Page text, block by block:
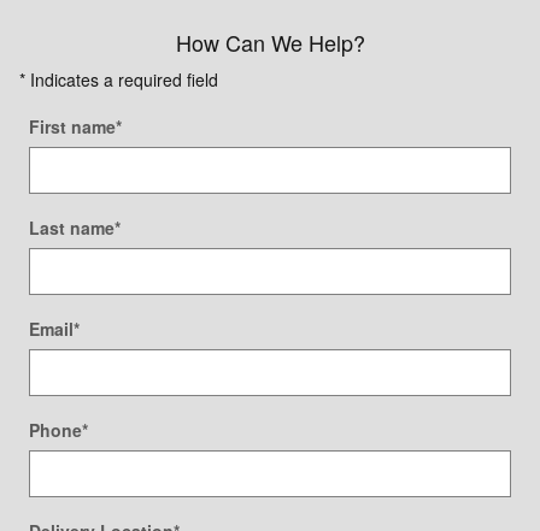
How Can We Help?
* Indicates a required field
First name*
Last name*
Email*
Phone*